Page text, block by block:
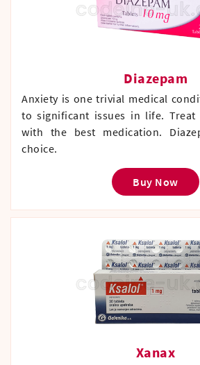
Diazepam
Anxiety is one trivial medical
to significant issues in life. Treat
with the best medication.
choice.
Buy Now
Xanax